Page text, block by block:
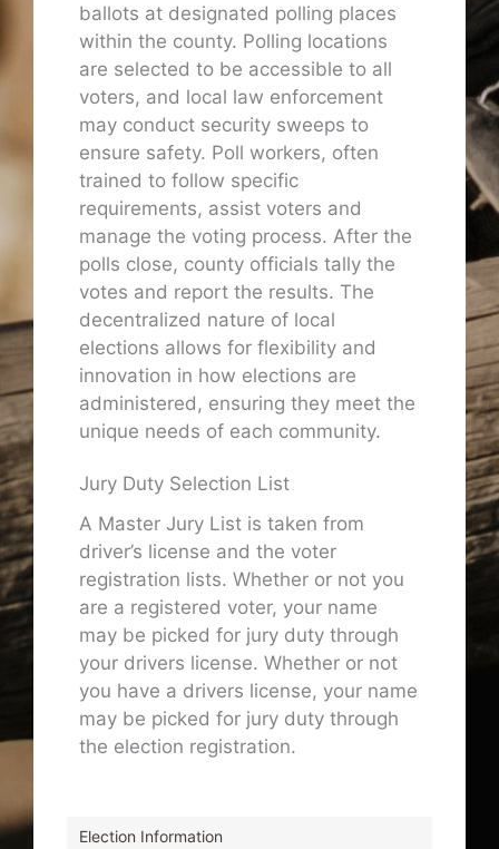
ballots at designated polling places
within the county. Polling locations
are selected to be accessible to all
voters, and local law enforcement
may conduct security sweeps to
ensure safety. Poll workers, often
trained to follow specific
requirements, assist voters and
manage the voting process. After the
polls close, county officials tally the
votes and report the results. The
decentralized nature of local
elections allows for flexibility and
innovation in how elections are
administered, ensuring they meet the
unique needs of each community.
Jury Duty Selection List
A Master Jury List is taken from
driver’s license and the voter
registration lists. Whether or not you
are a registered voter, your name
may be picked for jury duty through
your drivers license. Whether or not
you have a drivers license, your name
may be picked for jury duty through
the election registration.
Election Information